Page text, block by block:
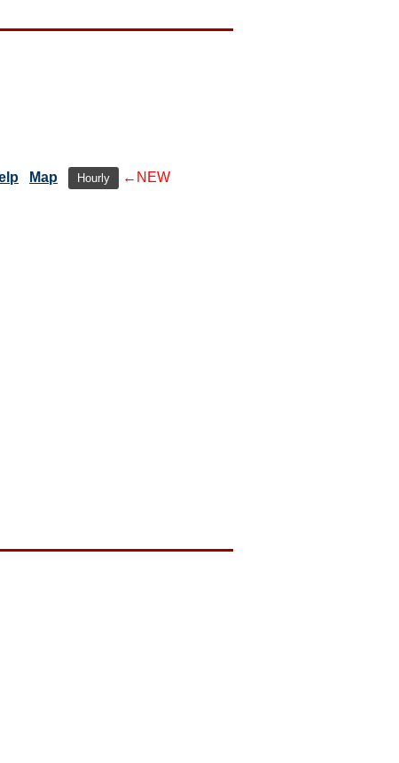
Map Hourly ←NEW